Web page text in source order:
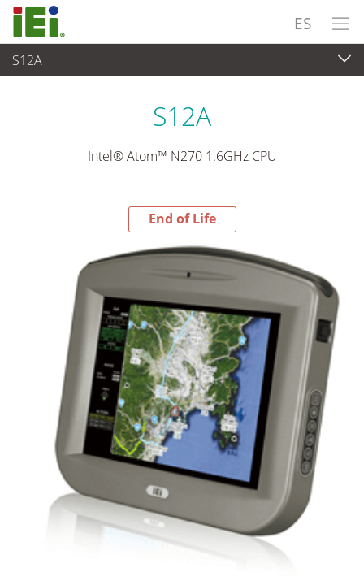
ES
S12A
End-of-Life Products
S12A
Intel® Atom™ N270 1.6GHz CPU
End of Life